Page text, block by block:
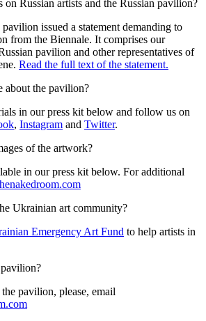
Russian artists and the Russian pavilion?
issued a statement demanding to
from the Biennale. It comprises our
pavilion and other representatives of
Read the full text of the statement.
about the pavilion?
in our press kit below and follow us on
, Instagram and Twitter.
of the artwork?
in our press kit below. For additional
Ukrainian art community?
Emergency Art Fund to help artists in
pavilion, please, email